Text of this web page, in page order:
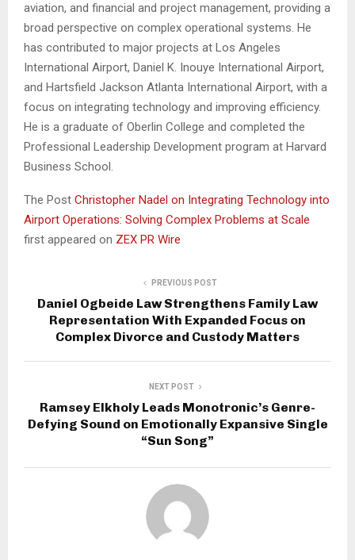
aviation, and financial and project management, providing a
broad perspective on complex operational systems. He
has contributed to major projects at Los Angeles
International Airport, Daniel K. Inouye International Airport,
and Hartsfield Jackson Atlanta International Airport, with a
focus on integrating technology and improving efficiency.
He is a graduate of Oberlin College and completed the
Professional Leadership Development program at Harvard
Business School.
The Post Christopher Nadel on Integrating Technology into
Airport Operations: Solving Complex Problems at Scale
first appeared on ZEX PR Wire
PREVIOUS POST
Daniel Ogbeide Law Strengthens Family Law
Representation With Expanded Focus on
Complex Divorce and Custody Matters
NEXT POST
Ramsey Elkholy Leads Monotronic’s Genre-
Defying Sound on Emotionally Expansive Single
“Sun Song”